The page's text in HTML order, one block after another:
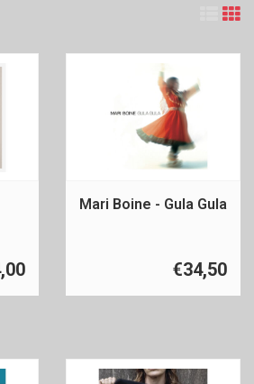
Mari Boine - Gula Gula
€34,50